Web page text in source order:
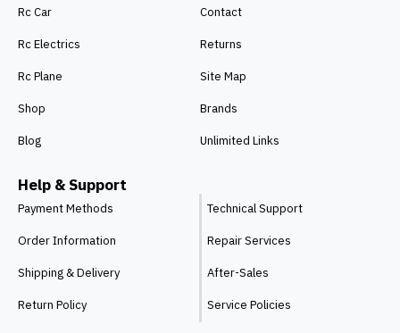
Rc Car
Rc Electrics
Rc Plane
Shop
Blog
Contact
Returns
Site Map
Brands
Unlimited Links
Help & Support
Payment Methods
Order Information
Shipping & Delivery
Return Policy
Technical Support
Repair Services
After-Sales
Service Policies